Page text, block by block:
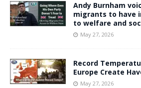
Andy Burnham
migrants to have
to welfare and
May 27, 2026
Record
Europe Create
May 27, 2026